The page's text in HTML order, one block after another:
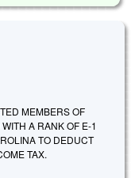
MEMBERS OF
A RANK OF E-1
TO DEDUCT
TAX.